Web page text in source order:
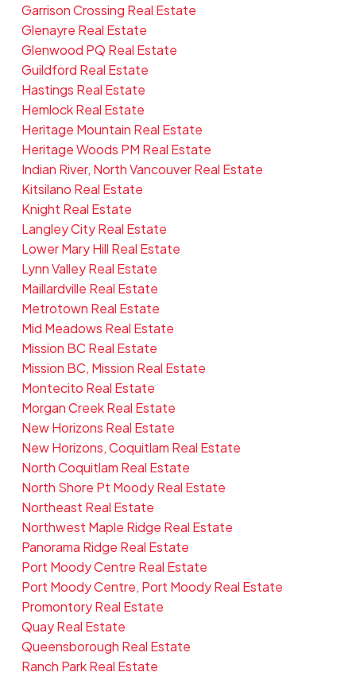
Garrison Crossing Real Estate
Glenayre Real Estate
Glenwood PQ Real Estate
Guildford Real Estate
Hastings Real Estate
Hemlock Real Estate
Heritage Mountain Real Estate
Heritage Woods PM Real Estate
Indian River, North Vancouver Real Estate
Kitsilano Real Estate
Knight Real Estate
Langley City Real Estate
Lower Mary Hill Real Estate
Lynn Valley Real Estate
Maillardville Real Estate
Metrotown Real Estate
Mid Meadows Real Estate
Mission BC Real Estate
Mission BC, Mission Real Estate
Montecito Real Estate
Morgan Creek Real Estate
New Horizons Real Estate
New Horizons, Coquitlam Real Estate
North Coquitlam Real Estate
North Shore Pt Moody Real Estate
Northeast Real Estate
Northwest Maple Ridge Real Estate
Panorama Ridge Real Estate
Port Moody Centre Real Estate
Port Moody Centre, Port Moody Real Estate
Promontory Real Estate
Quay Real Estate
Queensborough Real Estate
Ranch Park Real Estate